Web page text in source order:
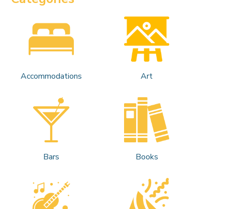
Accommodations Art
Bars Books